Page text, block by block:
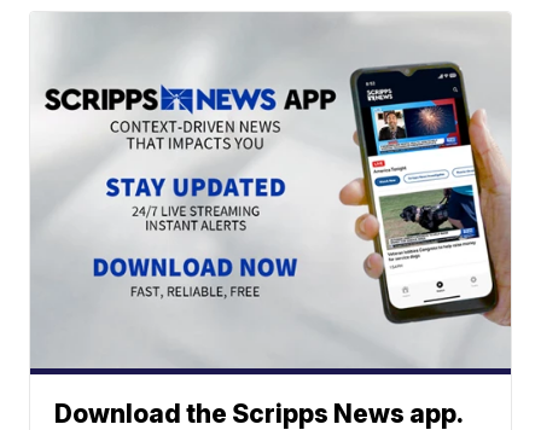
Download the Scripps News app.